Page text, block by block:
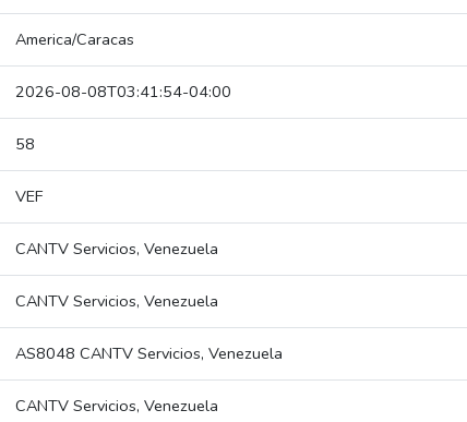
America/Caracas
2026-08-08T03:41:54-04:00
58
VEF
CANTV Servicios, Venezuela
CANTV Servicios, Venezuela
AS8048 CANTV Servicios, Venezuela
CANTV Servicios, Venezuela